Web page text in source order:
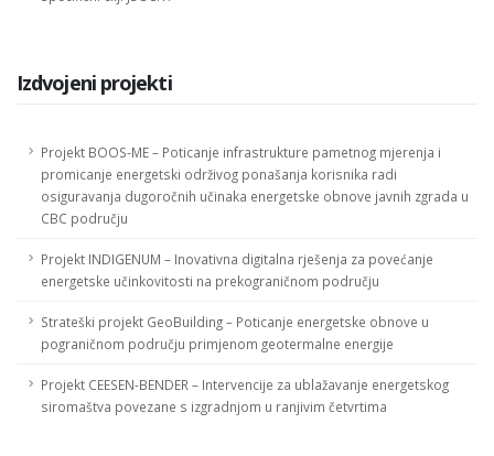
Izdvojeni projekti
Projekt BOOS-ME – Poticanje infrastrukture pametnog mjerenja i
promicanje energetski održivog ponašanja korisnika radi
osiguravanja dugoročnih učinaka energetske obnove javnih zgrada u
CBC području
Projekt INDIGENUM – Inovativna digitalna rješenja za povećanje
energetske učinkovitosti na prekograničnom području
Strateški projekt GeoBuilding – Poticanje energetske obnove u
pograničnom području primjenom geotermalne energije
Projekt CEESEN-BENDER – Intervencije za ublažavanje energetskog
siromaštva povezane s izgradnjom u ranjivim četvrtima